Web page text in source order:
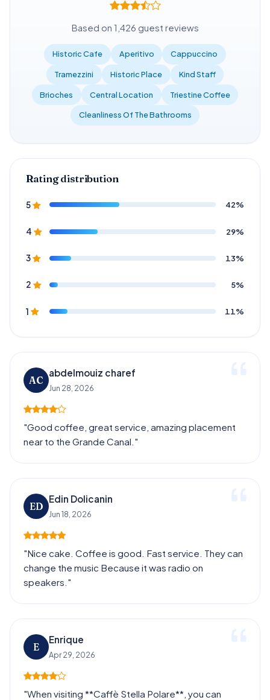
Based on 1,426 guest reviews
Historic Cafe Aperitivo Cappuccino
Tramezzini Historic Place Kind Staff
Brioches Central Location Triestine Coffee
Cleanliness Of The Bathrooms
Rating distribution
5 42%
4 29%
3 13%
2 5%
1 11%
AC
abdelmouiz charef
Jun 28, 2026
"Good coffee, great service, amazing placement
near to the Grande Canal."
ED
Edin Dolicanin
Jun 18, 2026
"Nice cake. Coffee is good. Fast service. They can
change the music Because it was radio on
speakers."
E
Enrique
Apr 29, 2026
"When visiting **Caffè Stella Polare**, you can